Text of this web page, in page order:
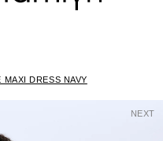
MAXI DRESS NAVY
NEXT